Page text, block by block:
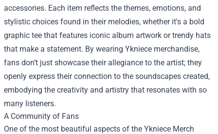
accessories. Each item reflects the themes, emotions, and
stylistic choices found in their melodies, whether it's a bold
graphic tee that features iconic album artwork or trendy hats
that make a statement. By wearing Ykniece merchandise,
fans don’t just showcase their allegiance to the artist; they
openly express their connection to the soundscapes created,
embodying the creativity and artistry that resonates with so
many listeners.
A Community of Fans
One of the most beautiful aspects of the Ykniece Merch